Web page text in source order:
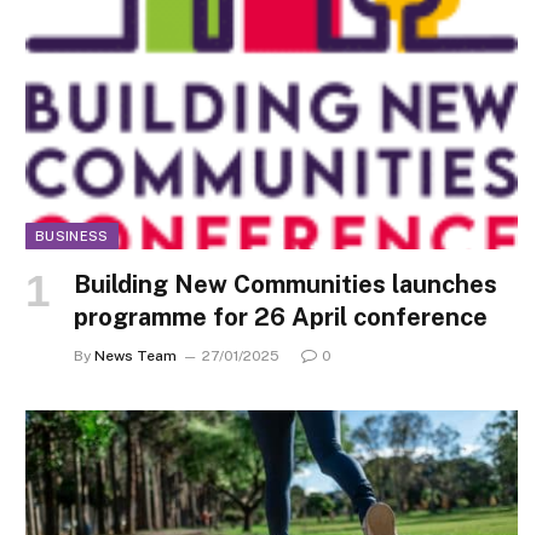
BUSINESS
Building New Communities launches
programme for 26 April conference
By News Team 27/01/2025 0